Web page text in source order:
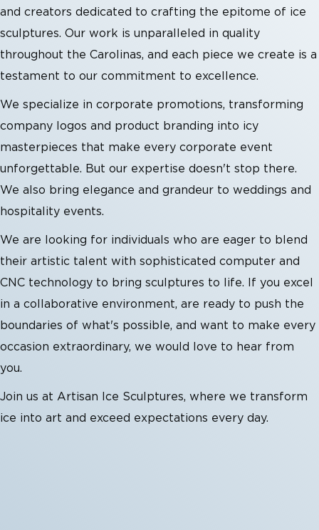
and creators dedicated to crafting the epitome of ice
sculptures. Our work is unparalleled in quality
throughout the Carolinas, and each piece we create is a
testament to our commitment to excellence.
We specialize in corporate promotions, transforming
company logos and product branding into icy
masterpieces that make every corporate event
unforgettable. But our expertise doesn't stop there.
We also bring elegance and grandeur to weddings and
hospitality events.
We are looking for individuals who are eager to blend
their artistic talent with sophisticated computer and
CNC technology to bring sculptures to life. If you excel
in a collaborative environment, are ready to push the
boundaries of what's possible, and want to make every
occasion extraordinary, we would love to hear from
you.
Join us at Artisan Ice Sculptures, where we transform
ice into art and exceed expectations every day.